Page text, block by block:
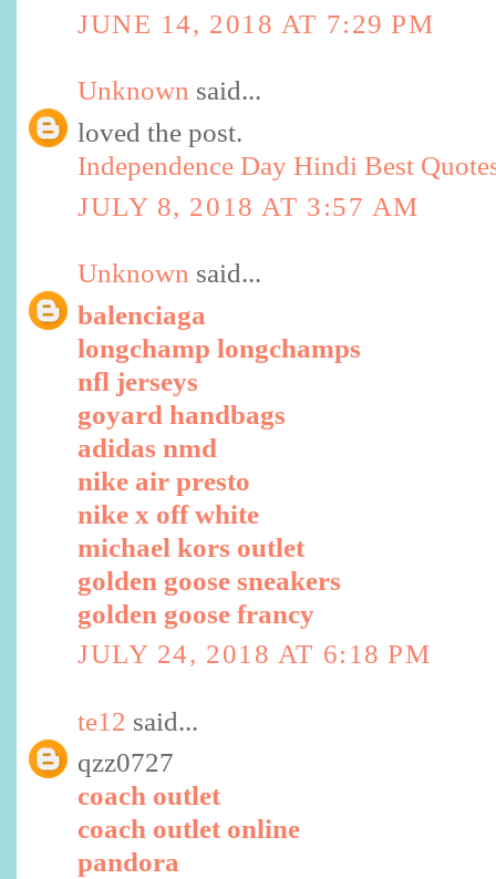
JUNE 14, 2018 AT 7:29 PM
Unknown said...
loved the post.
Independence Day Hindi Best
JULY 8, 2018 AT 3:57 AM
Unknown said...
balenciaga
longchamp longchamps
nfl jerseys
goyard handbags
adidas nmd
nike air presto
nike x off white
michael kors outlet
golden goose sneakers
golden goose francy
JULY 24, 2018 AT 6:18 PM
te12 said...
qzz0727
coach outlet
coach outlet online
pandora